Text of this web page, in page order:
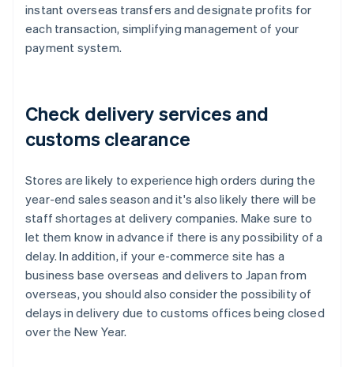
instant overseas transfers and designate profits for
each transaction, simplifying management of your
payment system.
Check delivery services and
customs clearance
Stores are likely to experience high orders during the
year-end sales season and it's also likely there will be
staff shortages at delivery companies. Make sure to
let them know in advance if there is any possibility of a
delay. In addition, if your e-commerce site has a
business base overseas and delivers to Japan from
overseas, you should also consider the possibility of
delays in delivery due to customs offices being closed
over the New Year.